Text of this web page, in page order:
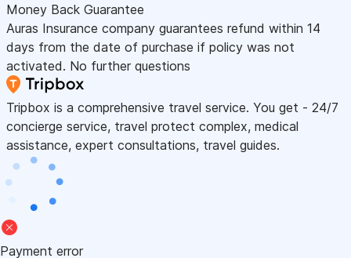
Money Back Guarantee
Auras Insurance company guarantees refund within 14
days from the date of purchase if policy was not
activated. No further questions
Tripbox is a comprehensive travel service. You get - 24/7
concierge service, travel protect complex, medical
assistance, expert consultations, travel guides.
Payment error